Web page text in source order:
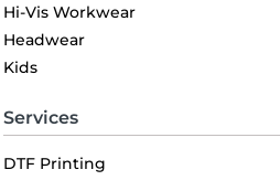
Hi-Vis Workwear
Headwear
Kids
Services
DTF Printing